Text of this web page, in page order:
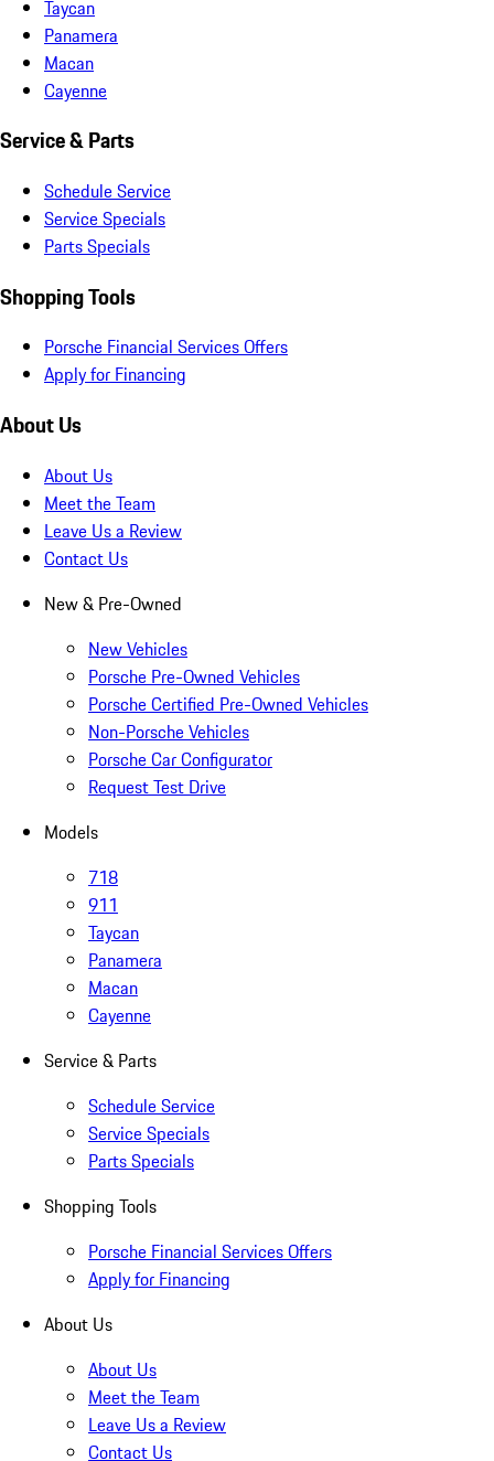
Taycan
Panamera
Macan
Cayenne
Service & Parts
Schedule Service
Service Specials
Parts Specials
Shopping Tools
Porsche Financial Services Offers
Apply for Financing
About Us
About Us
Meet the Team
Leave Us a Review
Contact Us
New & Pre-Owned
New Vehicles
Porsche Pre-Owned Vehicles
Porsche Certified Pre-Owned Vehicles
Non-Porsche Vehicles
Porsche Car Configurator
Request Test Drive
Models
718
911
Taycan
Panamera
Macan
Cayenne
Service & Parts
Schedule Service
Service Specials
Parts Specials
Shopping Tools
Porsche Financial Services Offers
Apply for Financing
About Us
About Us
Meet the Team
Leave Us a Review
Contact Us